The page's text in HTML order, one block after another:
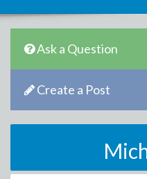
Ask a Question
Create a Post